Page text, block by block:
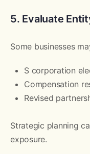
5. Evaluate
Some businesses
S corporation
Compensation
Revised
Strategic planning
exposure.